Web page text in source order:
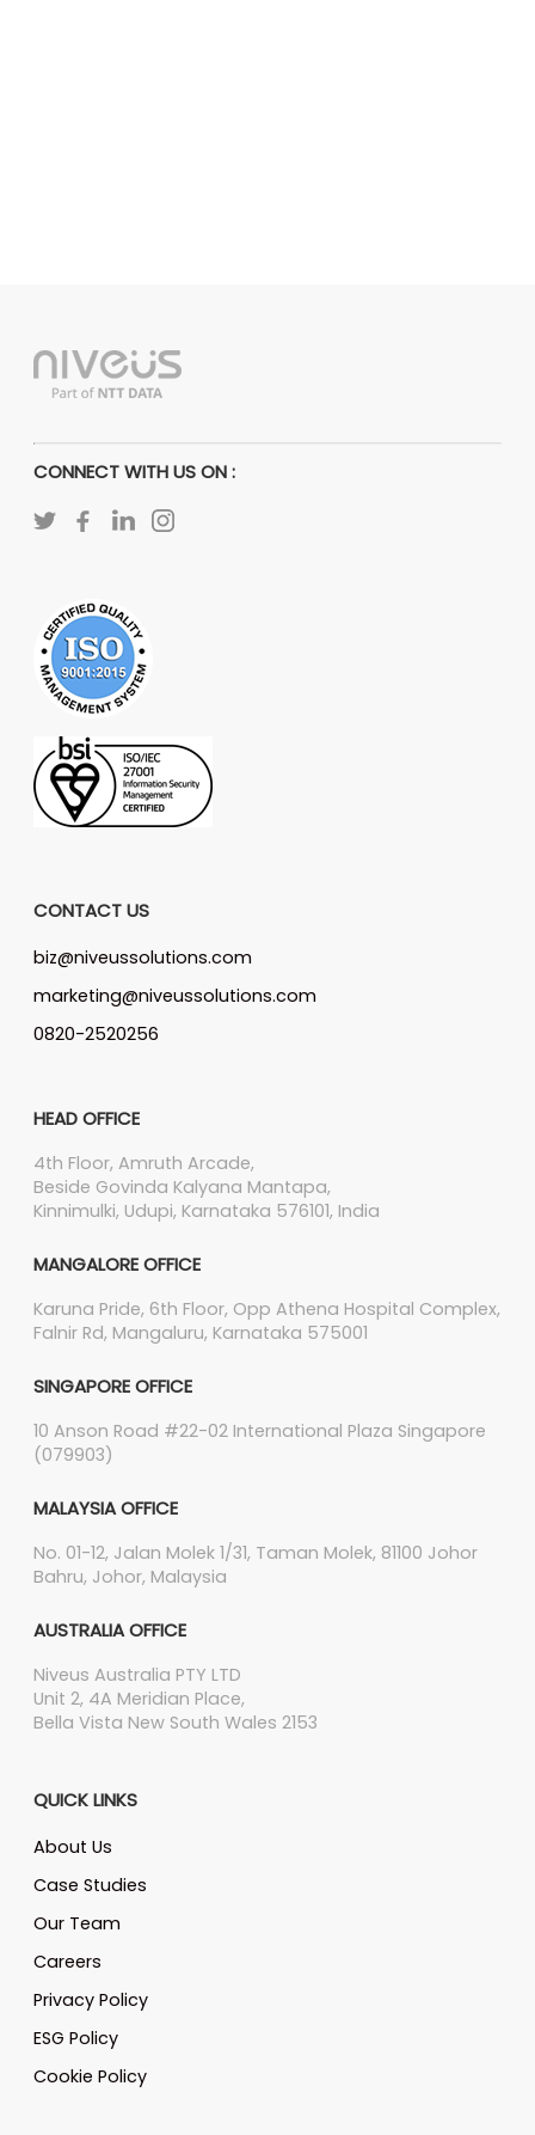
CONNECT WITH US ON :
CONTACT US
biz@niveussolutions.com
marketing@niveussolutions.com
0820-2520256
HEAD OFFICE
4th Floor, Amruth Arcade,
Beside Govinda Kalyana Mantapa,
Kinnimulki, Udupi, Karnataka 576101, India
MANGALORE OFFICE
Karuna Pride, 6th Floor, Opp Athena Hospital Complex,
Falnir Rd, Mangaluru, Karnataka 575001
SINGAPORE OFFICE
10 Anson Road #22-02 International Plaza Singapore
(079903)
MALAYSIA OFFICE
No. 01-12, Jalan Molek 1/31, Taman Molek, 81100 Johor
Bahru, Johor, Malaysia
AUSTRALIA OFFICE
Niveus Australia PTY LTD
Unit 2, 4A Meridian Place,
Bella Vista New South Wales 2153
QUICK LINKS
About Us
Case Studies
Our Team
Careers
Privacy Policy
ESG Policy
Cookie Policy